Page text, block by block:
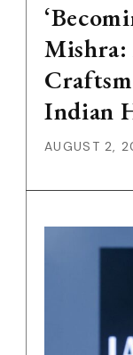
Indian
AUGUST 2,